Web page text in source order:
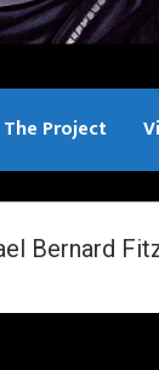
Project
Bernard